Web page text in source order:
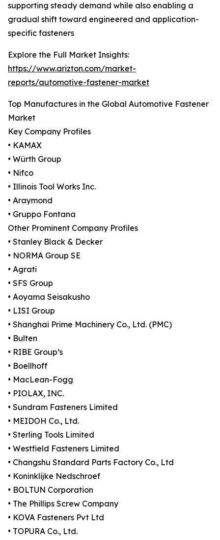
supporting steady demand while also enabling a
gradual shift toward engineered and application-
specific fasteners
Explore the Full Market Insights:
https://www.arizton.com/market-
reports/automotive-fastener-market
Top Manufactures in the Global Automotive Fastener
Market
Key Company Profiles
• KAMAX
• Würth Group
• Nifco
• Illinois Tool Works Inc.
• Araymond
• Gruppo Fontana
Other Prominent Company Profiles
• Stanley Black & Decker
• NORMA Group SE
• Agrati
• SFS Group
• Aoyama Seisakusho
• LISI Group
• Shanghai Prime Machinery Co., Ltd. (PMC)
• Bulten
• RIBE Group’s
• Boellhoff
• MacLean-Fogg
• PIOLAX, INC.
• Sundram Fasteners Limited
• MEIDOH Co., Ltd.
• Sterling Tools Limited
• Westfield Fasteners Limited
• Changshu Standard Parts Factory Co., Ltd
• Koninklijke Nedschroef
• BOLTUN Corporation
• The Phillips Screw Company
• KOVA Fasteners Pvt Ltd
• TOPURA Co., Ltd.